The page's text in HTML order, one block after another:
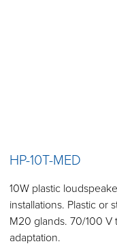
HP-10T-MED
10W plastic
installations. Plastic or
M20 glands. 70/100
adaptation.